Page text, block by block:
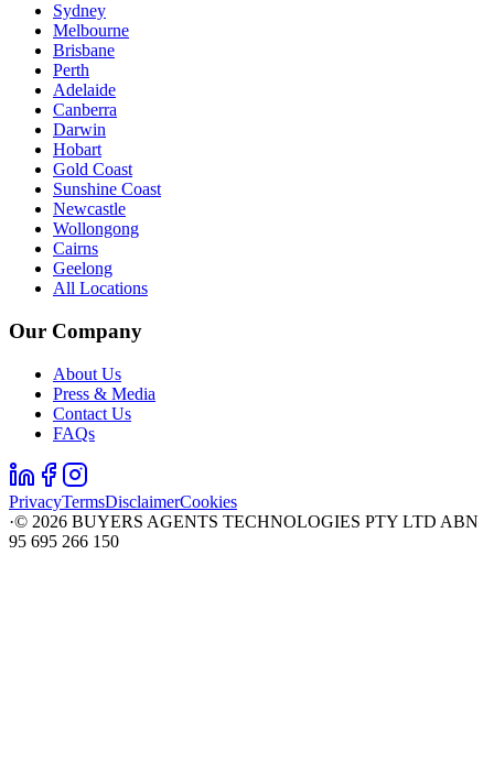
Sydney
Melbourne
Brisbane
Perth
Adelaide
Canberra
Darwin
Hobart
Gold Coast
Sunshine Coast
Newcastle
Wollongong
Cairns
Geelong
All Locations
Our Company
About Us
Press & Media
Contact Us
FAQs
PrivacyTermsDisclaimerCookies
·© 2026 BUYERS AGENTS TECHNOLOGIES PTY LTD ABN
95 695 266 150